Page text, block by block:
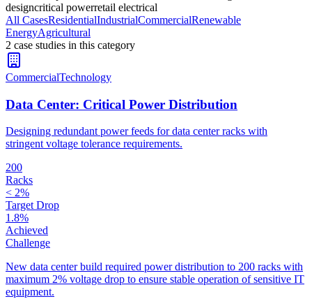
designcritical powerretail electrical
All CasesResidentialIndustrialCommercialRenewable
EnergyAgricultural
2 case studies in this category
CommercialTechnology
Data Center: Critical Power Distribution
Designing redundant power feeds for data center racks with
stringent voltage tolerance requirements.
200
Racks
< 2%
Target Drop
1.8%
Achieved
Challenge
New data center build required power distribution to 200 racks with
maximum 2% voltage drop to ensure stable operation of sensitive IT
equipment.